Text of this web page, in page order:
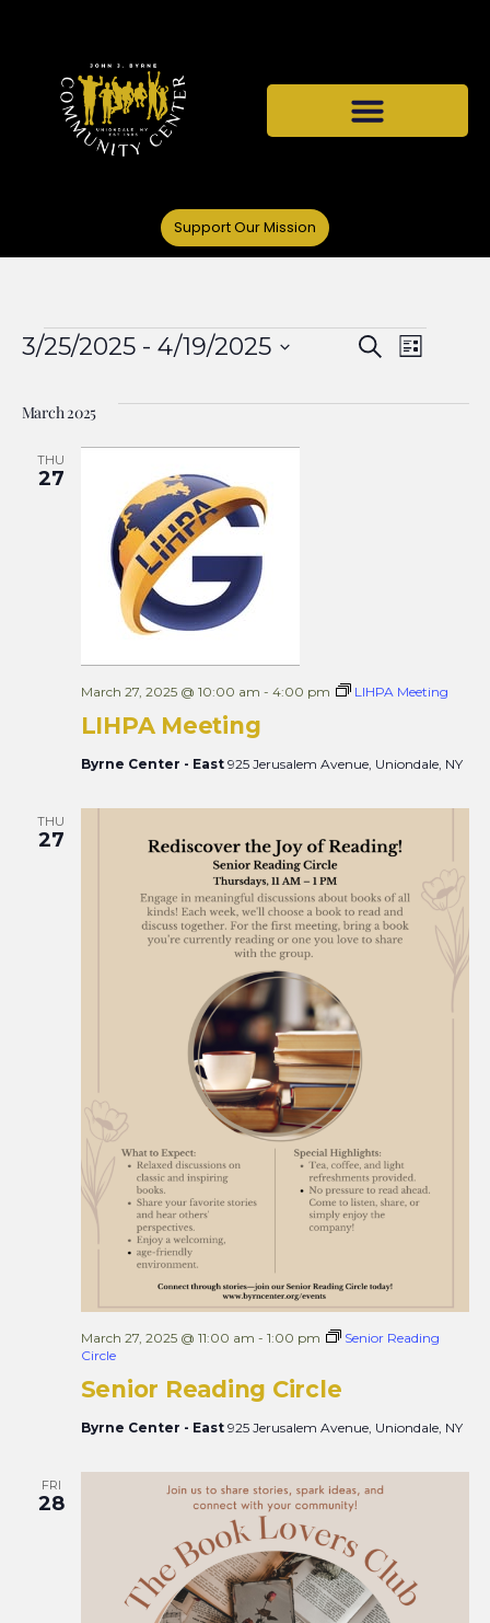
Support Our Mission
Events
Search
Search
List
3/25/2025 - 4/19/2025
March 2025
THU
27
LIHPA Meeting
March 27, 2025 @ 10:00 am - 4:00 pm LIHPA Meeting
Byrne Center - East 925 Jerusalem Avenue, Uniondale, NY
THU
27
Senior Reading Circle
March 27, 2025 @ 11:00 am - 1:00 pm
Senior Reading
Circle
Byrne Center - East 925 Jerusalem Avenue, Uniondale, NY
FRI
28